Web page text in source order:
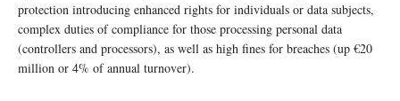
protection introducing enhanced rights for individuals or data subjects,
complex duties of compliance for those processing personal data
(controllers and processors), as well as high fines for breaches (up €20
million or 4% of annual turnover).